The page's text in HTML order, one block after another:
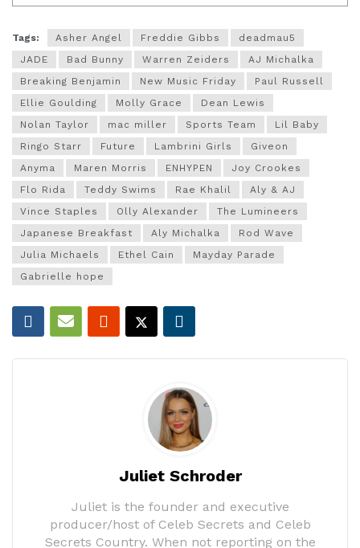
Tags: Asher Angel Freddie Gibbs
deadmau5
JADE
Bad Bunny Warren Zeiders
AJ Michalka
Breaking Benjamin
New Music Friday
Paul Russell
Ellie Goulding
Molly Grace
Dean Lewis
Nolan Taylor
mac miller Sports Team
Lil Baby
Ringo Starr
Future Lambrini Girls
Giveon
Anyma
Maren Morris ENHYPEN
Joy Crookes
Flo Rida
Teddy Swims Rae Khalil
Aly & AJ
Vince Staples
Olly Alexander
The Lumineers
Japanese Breakfast
Aly Michalka
Rod Wave
Julia Michaels
Ethel Cain
Mayday Parade
Gabrielle hope
Juliet Schroder
Juliet is the founder and executive
producer/host of Celeb Secrets and Celeb
Secrets Country. When not reporting on the